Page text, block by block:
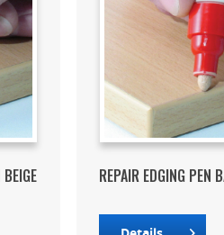
REPAIR EDGING PEN